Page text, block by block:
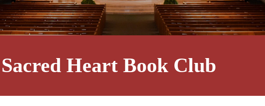
Sacred Heart Book Club